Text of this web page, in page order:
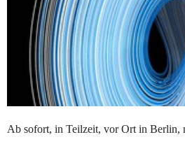
Ab sofort, in Teilzeit, vor Ort in Berlin,